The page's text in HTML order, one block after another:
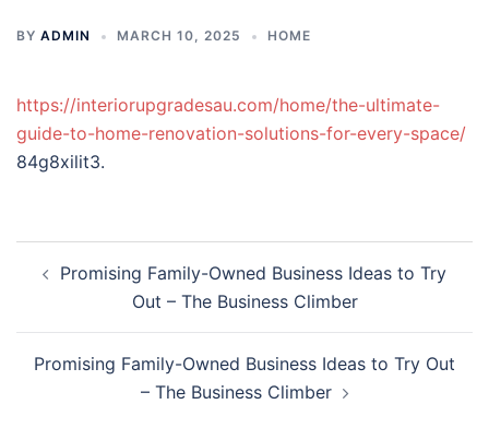
BY ADMIN MARCH 10, 2025 HOME
https://interiorupgradesau.com/home/the-ultimate-
guide-to-home-renovation-solutions-for-every-space/
84g8xilit3.
navigation
Promising Family-Owned Business Ideas to Try
Out – The Business Climber
Promising Family-Owned Business Ideas to Try Out
– The Business Climber